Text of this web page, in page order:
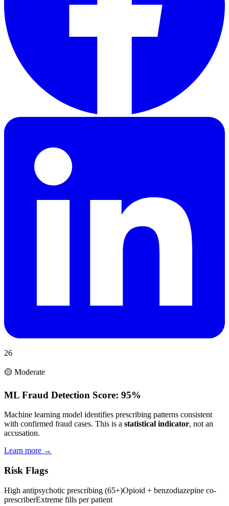
26
🟡 Moderate
ML Fraud Detection Score: 95%
Machine learning model identifies prescribing patterns consistent
with confirmed fraud cases. This is a statistical indicator, not an
accusation.
Learn more →
Risk Flags
High antipsychotic prescribing (65+)Opioid + benzodiazepine co-
prescriberExtreme fills per patient